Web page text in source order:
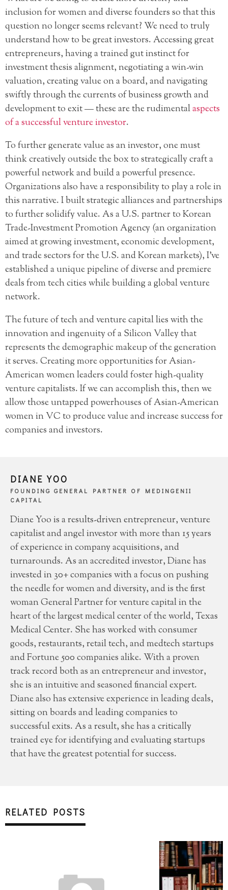
inclusion for women and diverse founders so that this
question no longer seems relevant? We need to truly
understand how to be great investors. Accessing great
entrepreneurs, having a trained gut instinct for
investment thesis alignment, negotiating a win-win
valuation, creating value on a board, and navigating
swiftly through the currents of business growth and
development to exit — these are the rudimentalaspects
of a successful venture investor.
To further generate value as an investor, one must
think creatively outside the box to strategically craft a
powerful network and build a powerful presence.
Organizations also have a responsibility to play a role in
this narrative. I built strategic alliances and partnerships
to further solidify value. As a U.S. partner to Korean
Trade-Investment Promotion Agency (an organization
aimed at growing investment, economic development,
and trade sectors for the U.S. and Korean markets), I’ve
established a unique pipeline of diverse and premiere
deals from tech cities while building a global venture
network.
The future of tech and venture capital lies with the
innovation and ingenuity of a Silicon Valley that
represents the demographic makeup of the generation
it serves. Creating more opportunities for Asian-
American women leaders could foster high-quality
venture capitalists. If we can accomplish this, then we
allow those untapped powerhouses of Asian-American
women in VC to produce value and increase success for
companies and investors.
DIANE YOO
FOUNDING GENERAL PARTNER OF MEDINGENII
CAPITAL
Diane Yoo is a results-driven entrepreneur, venture
capitalist and angel investor with more than 15 years
of experience in company acquisitions, and
turnarounds. As an accredited investor, Diane has
invested in 30+ companies with a focus on pushing
the needle for women and diversity, and is the first
woman General Partner for venture capital in the
heart of the largest medical center of the world, Texas
Medical Center. She has worked with consumer
goods, restaurants, retail tech, and medtech startups
and Fortune 500 companies alike. With a proven
track record both as an entrepreneur and investor,
she is an intuitive and seasoned financial expert.
Diane also has extensive experience in leading deals,
sitting on boards and leading companies to
successful exits. As a result, she has a critically
trained eye for identifying and evaluating startups
that have the greatest potential for success.
RELATED POSTS